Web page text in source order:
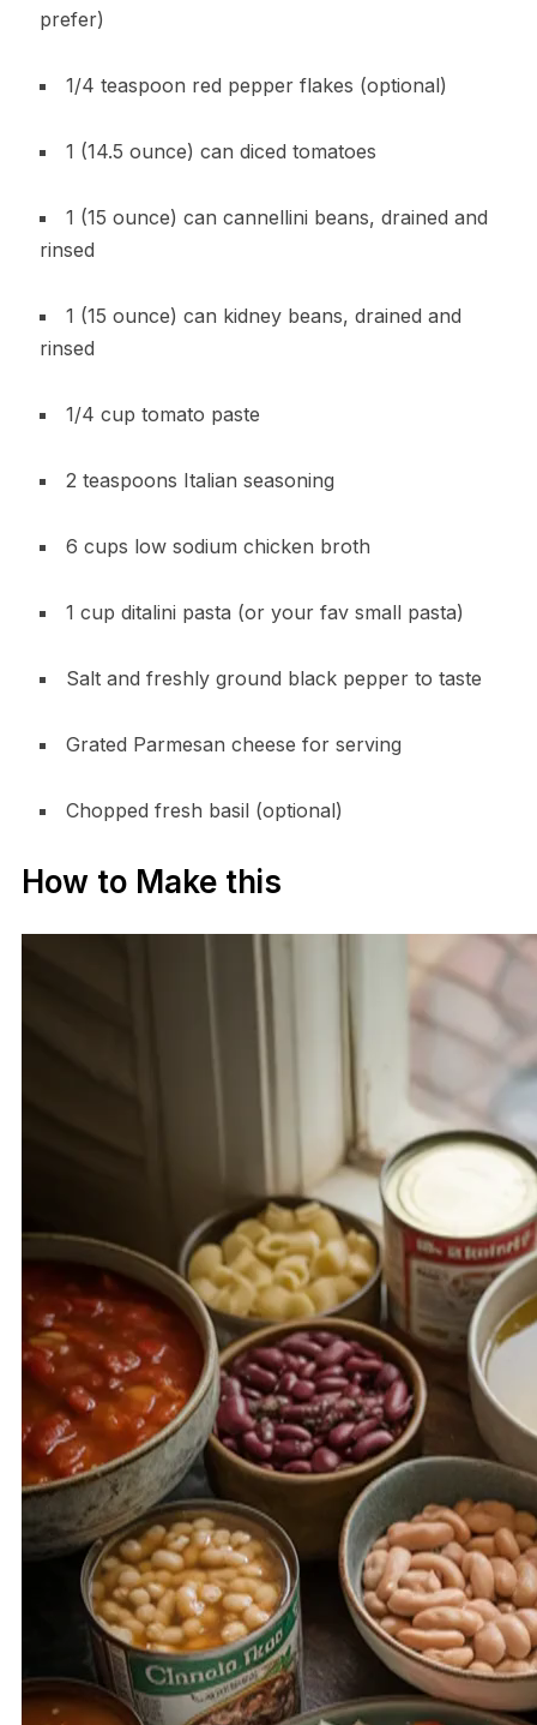
prefer)
1/4 teaspoon red pepper flakes (optional)
1 (14.5 ounce) can diced tomatoes
1 (15 ounce) can cannellini beans, drained and
rinsed
1 (15 ounce) can kidney beans, drained and
rinsed
1/4 cup tomato paste
2 teaspoons Italian seasoning
6 cups low sodium chicken broth
1 cup ditalini pasta (or your fav small pasta)
Salt and freshly ground black pepper to taste
Grated Parmesan cheese for serving
Chopped fresh basil (optional)
How to Make this